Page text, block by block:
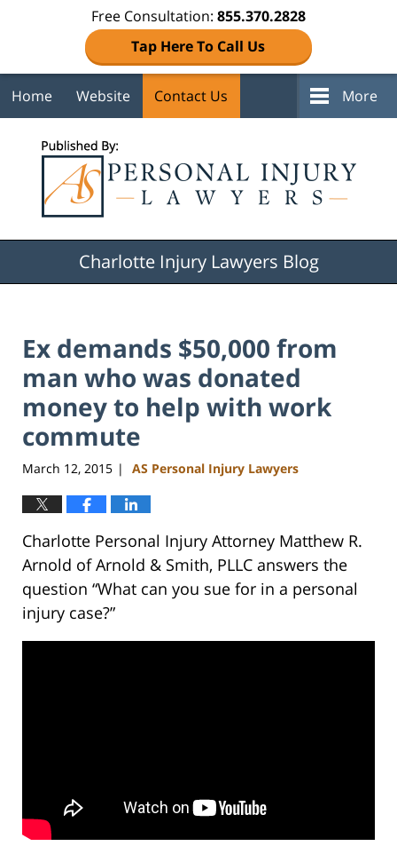
Free Consultation: 855.370.2828
Tap Here To Call Us
Home Website Contact Us More
Charlotte Injury Lawyers Blog
Ex demands $50,000 from
man who was donated
money to help with work
commute
March 12, 2015 | AS Personal Injury Lawyers
Charlotte Personal Injury Attorney Matthew R.
Arnold of Arnold & Smith, PLLC answers the
question “What can you sue for in a personal
injury case?”